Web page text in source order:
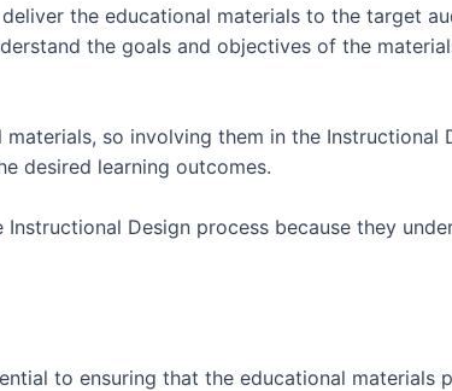
the educational materials to the target
the goals and objectives of the
so involving them in the Instructional
desired learning outcomes.
Design process because they
to ensuring that the educational materials